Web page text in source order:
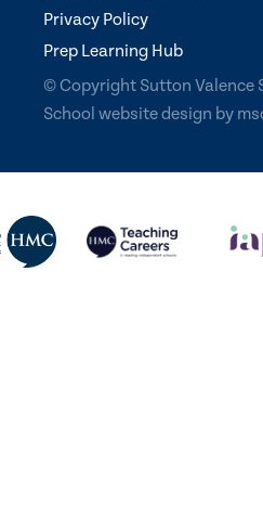
Privacy Policy
Prep Learning Hub
© Copyright Sutton Valence
School website design by